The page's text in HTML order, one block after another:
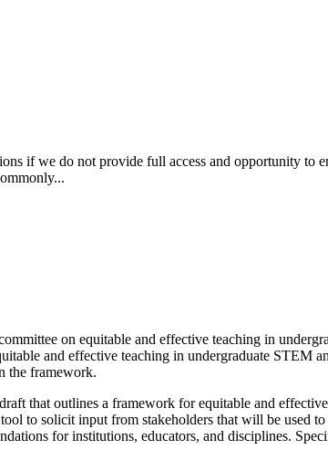
if we do not provide full access and opportunity to
on equitable and effective teaching in
and effective teaching in undergraduate STEM
the framework.
that outlines a framework for equitable and
to solicit input from stakeholders that will be used
for institutions, educators, and disciplines.